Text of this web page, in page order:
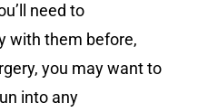
need to
with them before,
you may want to
into any